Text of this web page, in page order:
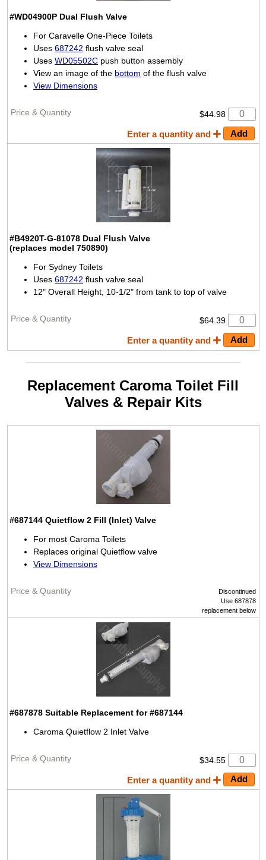
#WD04900P Dual Flush Valve
For Caravelle One-Piece Toilets
Uses 687242 flush valve seal
Uses WD05502C push button assembly
View an image of the bottom of the flush valve
View Dimensions
$44.98
Enter a quantity and
#B4920T-G-81078 Dual Flush Valve
(replaces model 750890)
For Sydney Toilets
Uses 687242 flush valve seal
12" Overall Height, 10-1/2" from tank to top of valve
$64.39
Enter a quantity and
Replacement Caroma Toilet Fill
Valves & Repair Kits
#687144 Quietflow 2 Fill (Inlet) Valve
For most Caroma Toilets
Replaces original Quietflow valve
View Dimensions
Discontinued
Use 687878
replacement below
#687878 Suitable Replacement for #687144
Caroma Quietflow 2 Inlet Valve
$34.55
Enter a quantity and